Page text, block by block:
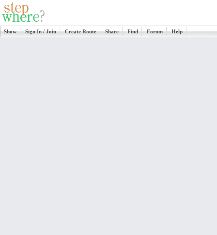
Show Sign In / Join Create Route Share Find Forum Help